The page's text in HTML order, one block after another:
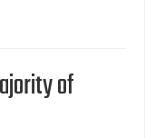
of